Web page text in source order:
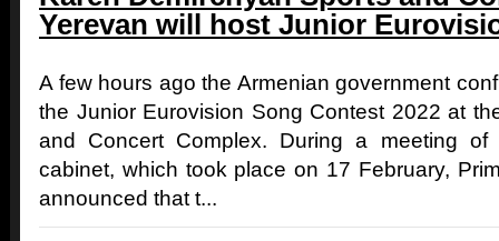
Yerevan will host Junior
A few hours ago the Armenian government
the Junior Eurovision Song Contest 2022 at
and Concert Complex. During a meeting of
cabinet, which took place on 17 February,
announced that t...